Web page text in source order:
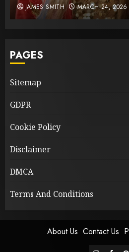
JAMES SMITH MARCH 24, 2026
PAGES
Sitemap
GDPR
Cookie Policy
Disclaimer
DMCA
Terms And Conditions
About Us Contact Us